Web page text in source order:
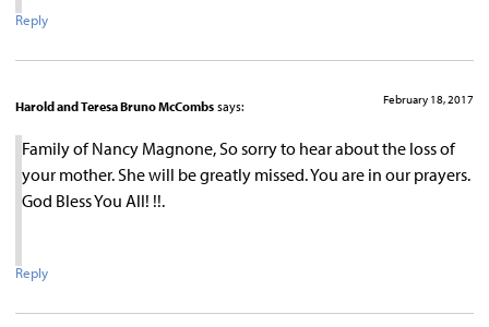
Reply
Harold and Teresa Bruno McCombs says: February 18, 2017
Family of Nancy Magnone, So sorry to hear about the loss of
your mother. She will be greatly missed. You are in our prayers.
God Bless You All! !!.
Reply